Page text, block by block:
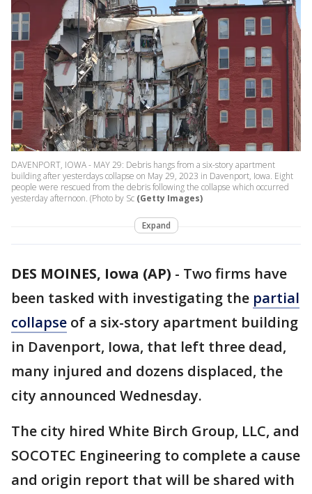
DAVENPORT, IOWA - MAY 29: Debris hangs from a six-story apartment
building after yesterdays collapse on May 29, 2023 in Davenport, Iowa. Eight
people were rescued from the debris following the collapse which occurred
yesterday afternoon. (Photo by Sc (Getty Images)
Expand
DES MOINES, Iowa (AP) - Two firms have
been tasked with investigating the partial
collapse of a six-story apartment building
in Davenport, Iowa, that left three dead,
many injured and dozens displaced, the
city announced Wednesday.
The city hired White Birch Group, LLC, and
SOCOTEC Engineering to complete a cause
and origin report that will be shared with